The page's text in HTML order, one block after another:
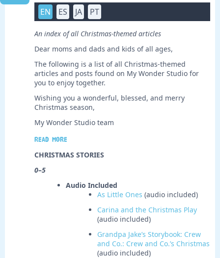
EN ES JA PT
An index of all Christmas-themed articles
Dear moms and dads and kids of all ages,
The following is a list of all Christmas-themed
articles and posts found on My Wonder Studio for
you to enjoy together.
Wishing you a wonderful, blessed, and merry
Christmas season,
My Wonder Studio team
Read more
CHRISTMAS STORIES
0–5
Audio Included
As Little Ones (audio included)
Carina and the Christmas Play
(audio included)
Grandpa Jake’s Storybook: Crew
and Co.: Crew and Co.’s Christmas
(audio included)